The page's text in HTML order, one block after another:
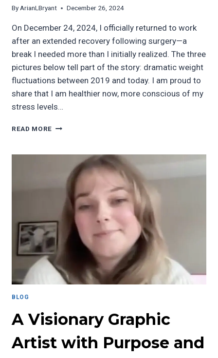
By ArianLBryant December 26, 2024
On December 24, 2024, I officially returned to work
after an extended recovery following surgery—a
break I needed more than I initially realized. The three
pictures below tell part of the story: dramatic weight
fluctuations between 2019 and today. I am proud to
share that I am healthier now, more conscious of my
stress levels…
READ MORE
LOVE
RESILIENCE:
YOURSELF
CARING
FOR
OTHERS
BLOG
A Visionary Graphic
Artist with Purpose and